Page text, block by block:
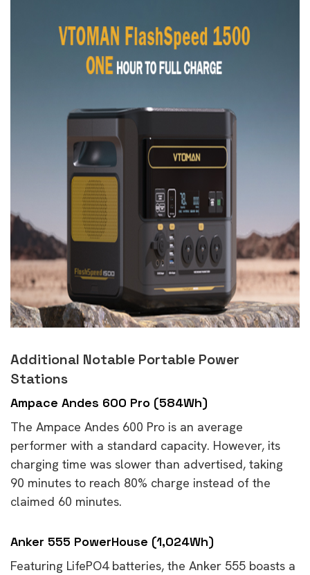
Additional Notable Portable Power
Stations
Ampace Andes 600 Pro (584Wh)
The Ampace Andes 600 Pro is an average
performer with a standard capacity. However, its
charging time was slower than advertised, taking
90 minutes to reach 80% charge instead of the
claimed 60 minutes.
Anker 555 PowerHouse (1,024Wh)
Featuring LifePO4 batteries, the Anker 555 boasts a